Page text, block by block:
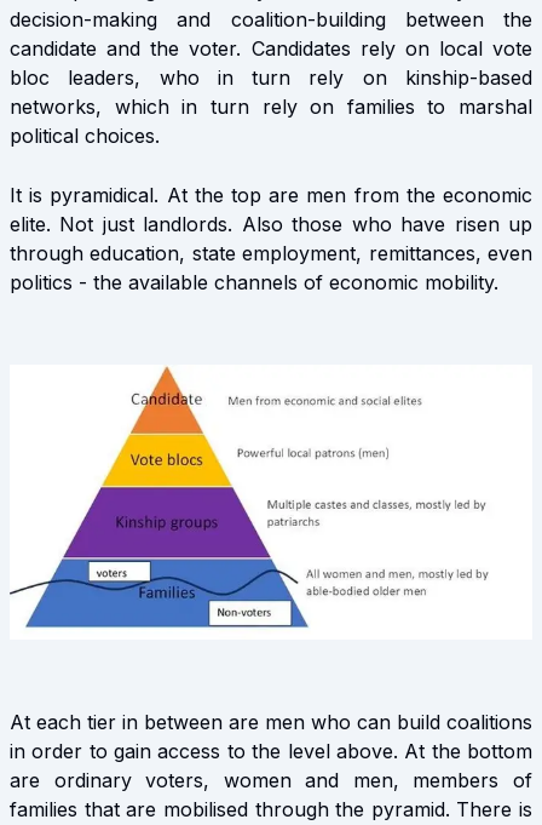
decision-making and coalition-building between the
candidate and the voter. Candidates rely on local vote
bloc leaders, who in turn rely on kinship-based
networks, which in turn rely on families to marshal
political choices.
It is pyramidical. At the top are men from the economic
elite. Not just landlords. Also those who have risen up
through education, state employment, remittances, even
politics - the available channels of economic mobility.
At each tier in between are men who can build coalitions
in order to gain access to the level above. At the bottom
are ordinary voters, women and men, members of
families that are mobilised through the pyramid. There is